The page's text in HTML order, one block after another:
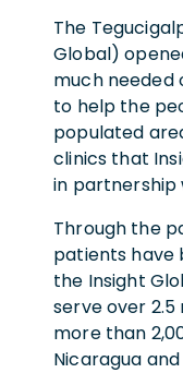
The
Global)
much needed
to help the
populated
clinics that
in partnership
Through the
patients have
the Insight
serve over
more than
Nicaragua